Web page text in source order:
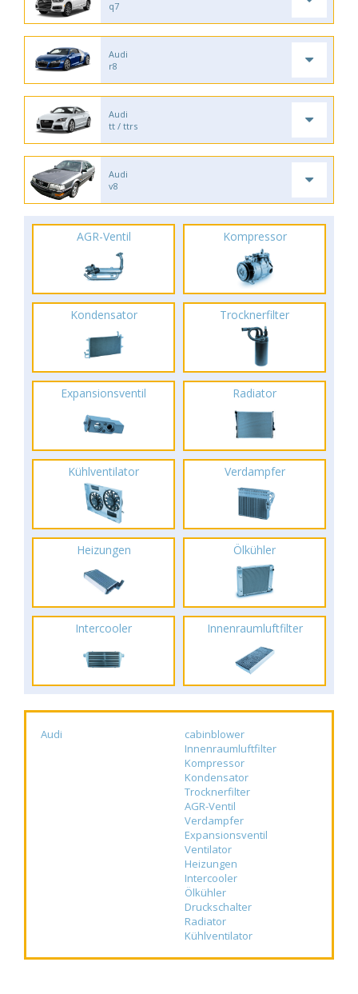
q7
Audi
r8
Audi
tt / ttrs
Audi
v8
AGR-Ventil Kompressor
Kondensator Trocknerfilter
Expansionsventil Radiator
Kühlventilator Verdampfer
Heizungen Ölkühler
Intercooler Innenraumluftfilter
Audi
cabinblower
Innenraumluftfilter
Kompressor
Kondensator
Trocknerfilter
AGR-Ventil
Verdampfer
Expansionsventil
Ventilator
Heizungen
Intercooler
Ölkühler
Druckschalter
Radiator
Kühlventilator